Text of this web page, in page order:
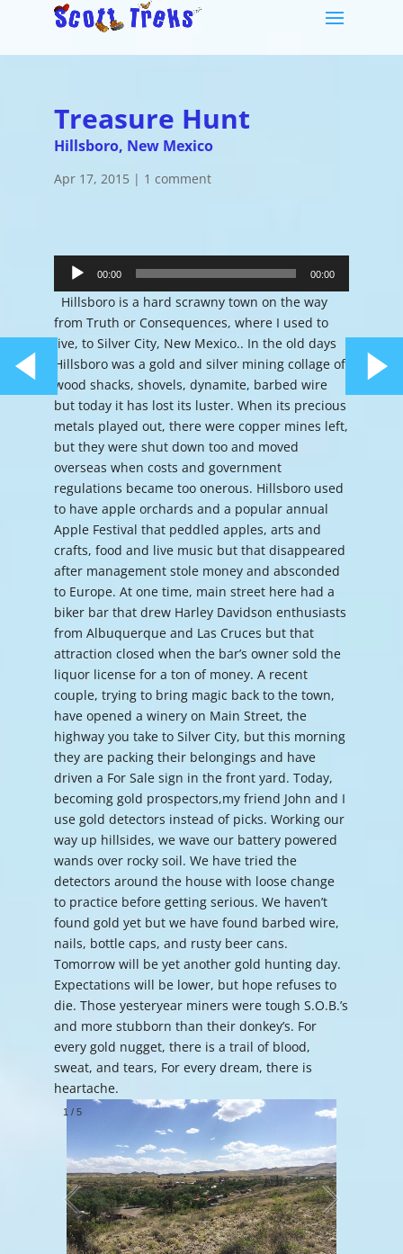
Treasure Hunt
Hillsboro, New Mexico
Apr 17, 2015 | 1 comment
Player
00:00 00:00
Hillsboro is a hard scrawny town on the way
from Truth or Consequences, where I used to
live, to Silver City, New Mexico.. In the old days
Hillsboro was a gold and silver mining collage of
wood shacks, shovels, dynamite, barbed wire
but today it has lost its luster. When its precious
metals played out, there were copper mines left,
but they were shut down too and moved
overseas when costs and government
regulations became too onerous. Hillsboro used
to have apple orchards and a popular annual
Apple Festival that peddled apples, arts and
crafts, food and live music but that disappeared
after management stole money and absconded
to Europe. At one time, main street here had a
biker bar that drew Harley Davidson enthusiasts
from Albuquerque and Las Cruces but that
attraction closed when the bar’s owner sold the
liquor license for a ton of money. A recent
couple, trying to bring magic back to the town,
have opened a winery on Main Street, the
highway you take to Silver City, but this morning
they are packing their belongings and have
driven a For Sale sign in the front yard. Today,
becoming gold prospectors,my friend John and I
use gold detectors instead of picks. Working our
way up hillsides, we wave our battery powered
wands over rocky soil. We have tried the
detectors around the house with loose change
to practice before getting serious. We haven’t
found gold yet but we have found barbed wire,
nails, bottle caps, and rusty beer cans.
Tomorrow will be yet another gold hunting day.
Expectations will be lower, but hope refuses to
die. Those yesteryear miners were tough S.O.B.’s
and more stubborn than their donkey’s. For
every gold nugget, there is a trail of blood,
sweat, and tears, For every dream, there is
heartache.
1 / 5